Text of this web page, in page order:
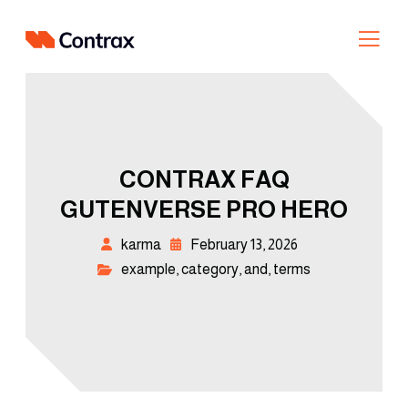
CONTRAX FAQ
GUTENVERSE PRO HERO
karma
February 13, 2026
example,category,and , terms